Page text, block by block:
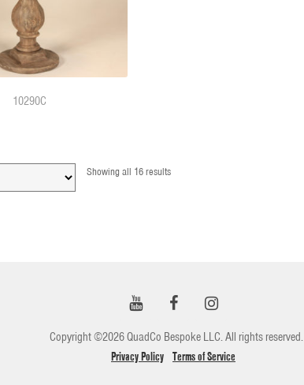
10290C
Showing all 16 results
Copyright ©2026 QuadCo Bespoke LLC. All rights reserved.
Privacy Policy Terms of Service